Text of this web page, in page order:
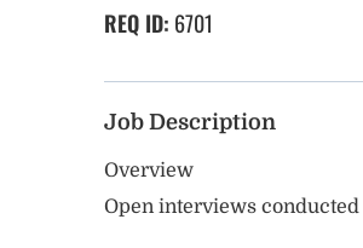
6701
Job Description
Overview
Open interviews